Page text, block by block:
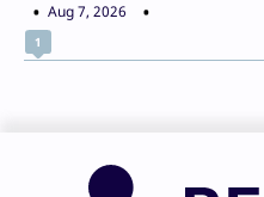
Aug 7, 2026
1